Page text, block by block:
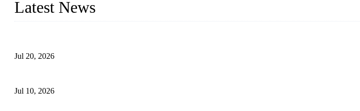
Latest News
Jul 20, 2026
Jul 10, 2026